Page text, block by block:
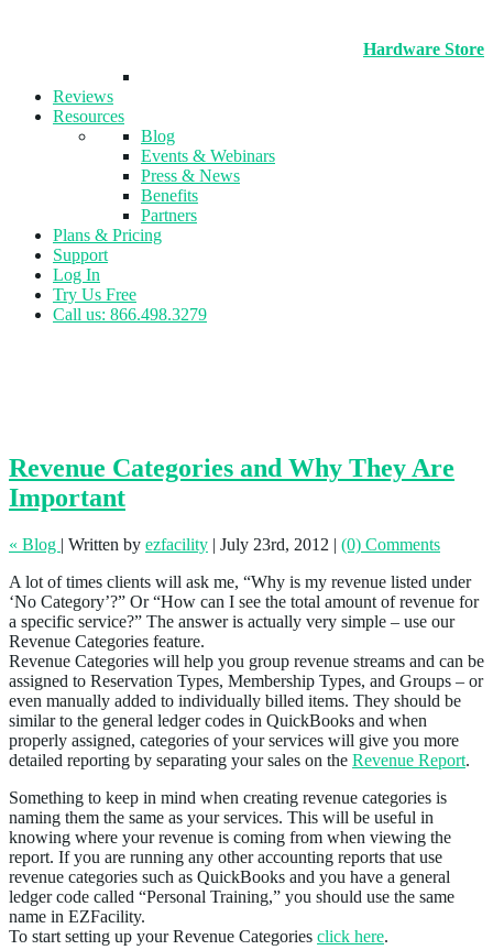
Hardware Store
Reviews
Resources
Blog
Events & Webinars
Press & News
Benefits
Partners
Plans & Pricing
Support
Log In
Try Us Free
Call us: 866.498.3279
Revenue Categories and Why They Are
Important
« Blog | Written by ezfacility | July 23rd, 2012 | (0) Comments
A lot of times clients will ask me, “Why is my revenue listed under
‘No Category’?” Or “How can I see the total amount of revenue for
a specific service?” The answer is actually very simple – use our
Revenue Categories feature.
Revenue Categories will help you group revenue streams and can be
assigned to Reservation Types, Membership Types, and Groups – or
even manually added to individually billed items. They should be
similar to the general ledger codes in QuickBooks and when
properly assigned, categories of your services will give you more
detailed reporting by separating your sales on the Revenue Report.
Something to keep in mind when creating revenue categories is
naming them the same as your services. This will be useful in
knowing where your revenue is coming from when viewing the
report. If you are running any other accounting reports that use
revenue categories such as QuickBooks and you have a general
ledger code called “Personal Training,” you should use the same
name in EZFacility.
To start setting up your Revenue Categories click here.